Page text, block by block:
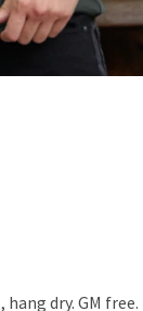
dry. GM